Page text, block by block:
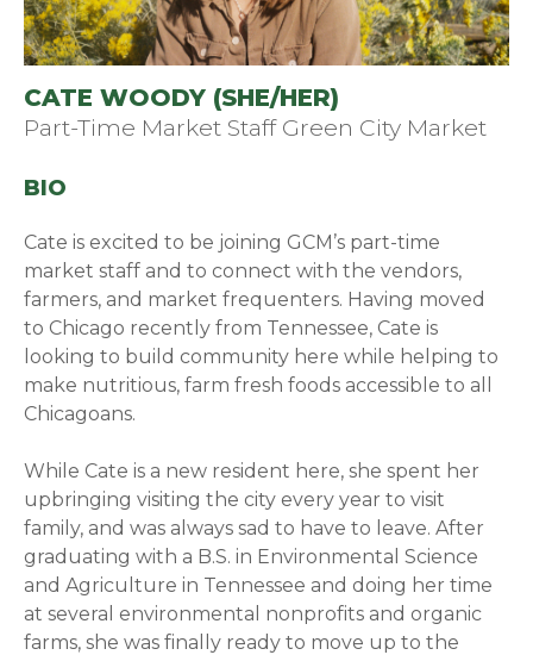
CATE WOODY (SHE/HER)
Part-Time Market Staff Green City Market
BIO
Cate is excited to be joining GCM’s part-time
market staff and to connect with the vendors,
farmers, and market frequenters. Having moved
to Chicago recently from Tennessee, Cate is
looking to build community here while helping to
make nutritious, farm fresh foods accessible to all
Chicagoans.
While Cate is a new resident here, she spent her
upbringing visiting the city every year to visit
family, and was always sad to have to leave. After
graduating with a B.S. in Environmental Science
and Agriculture in Tennessee and doing her time
at several environmental nonprofits and organic
farms, she was finally ready to move up to the